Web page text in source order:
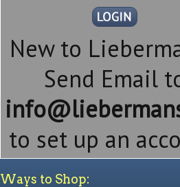
New to
Send Email
to set up an
Ways to Shop: